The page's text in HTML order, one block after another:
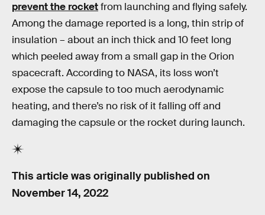
prevent the rocketfrom launching and flying safely.
Among the damage reported is a long, thin strip of
insulation – about an inch thick and 10 feet long
which peeled away from a small gap in the Orion
spacecraft. According to NASA, its loss won’t
expose the capsule to too much aerodynamic
heating, and there’s no risk of it falling off and
damaging the capsule or the rocket during launch.
This article was originally published on
November 14, 2022